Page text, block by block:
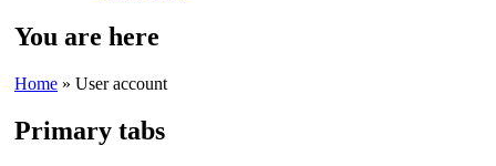
You are here
Home » User account
Primary tabs